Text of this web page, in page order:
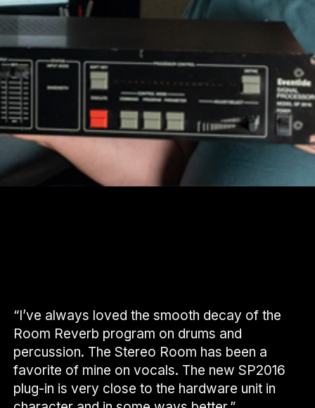
“I’ve always loved the smooth decay of the
Room Reverb program on drums and
percussion. The Stereo Room has been a
favorite of mine on vocals. The new SP2016
plug-in is very close to the hardware unit in